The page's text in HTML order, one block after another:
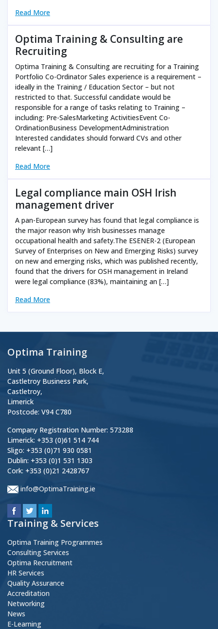
Read More
Optima Training & Consulting are
Recruiting
Optima Training & Consulting are recruiting for a Training
Portfolio Co-Ordinator Sales experience is a requirement –
ideally in the Training / Education Sector – but not
restricted to that. Successful candidate would be
responsible for a range of tasks relating to Training –
including: Pre-SalesMarketing ActivitiesEvent Co-
OrdinationBusiness DevelopmentAdministration
Interested candidates should forward CVs and other
relevant […]
Read More
Legal compliance main OSH Irish
management driver
A pan-European survey has found that legal compliance is
the major reason why Irish businesses manage
occupational health and safety.The ESENER-2 (European
Survey of Enterprises on New and Emerging Risks) survey
on new and emerging risks, which was published recently,
found that the drivers for OSH management in Ireland
were legal compliance (83%), maintaining an […]
Read More
Optima Training
Unit 5 (Ground Floor), Block E,
Castletroy Business Park,
Castletroy,
Limerick
Postcode: V94 C780
Company Registration Number: 573288
Limerick: +353 (0)61 514 744
Sligo: +353 (0)71 930 0581
Dublin: +353 (0)1 531 1303
Cork: +353 (0)21 2428767
info@OptimaTraining.ie
Training & Services
Optima Training Programmes
Consulting Services
Optima Recruitment
HR Services
Quality Assurance
Accreditation
Networking
News
E-Learning